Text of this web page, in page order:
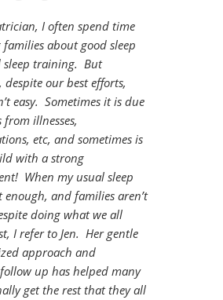
I often spend time
about good sleep
sleep training. But
despite our best efforts,
easy. Sometimes it is due
from illnesses,
etc, and sometimes is
with a strong
When my usual sleep
enough, and families aren’t
doing what we all
I refer to Jen. Her gentle
approach and
up has helped many
get the rest that they all